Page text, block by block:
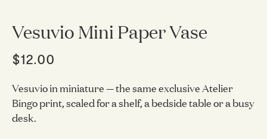
Vesuvio Mini Paper Vase
$12.00
Vesuvio in miniature — the same exclusive Atelier
Bingo print, scaled for a shelf, a bedside table or a busy
desk.